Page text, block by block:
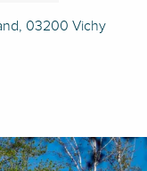
03200 Vichy